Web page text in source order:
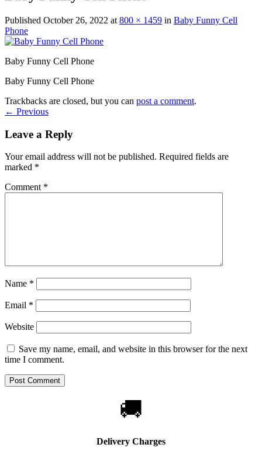
Published October 26, 2022 at 800 × 1459 in Baby Funny Cell
Phone
Baby Funny Cell Phone
Baby Funny Cell Phone
Trackbacks are closed, but you can post a comment.
← Previous
Leave a Reply
Your email address will not be published. Required fields are
marked *
Comment *
Name *
Email *
Website
Save my name, email, and website in this browser for the next
time I comment.
🚚
Delivery Charges